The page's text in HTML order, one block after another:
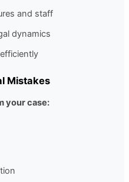
and staff
dynamics
Mistakes
your case: